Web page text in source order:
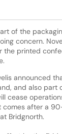
of the
concern.
the printed
announced
and also part
cease
comes after a
Bridgnorth.